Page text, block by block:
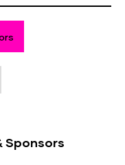
Sponsors